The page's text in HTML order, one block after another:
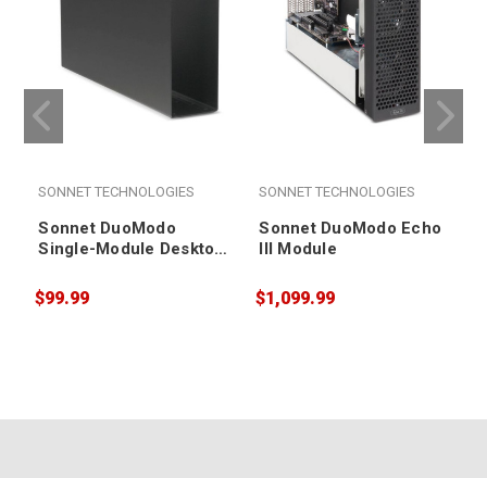
SONNET TECHNOLOGIES
Sonnet DuoModo
Single-Module Desktop
$99.99
SONNET TECHNOLOGIES
Sonnet DuoModo Echo
III Module
$1,099.99